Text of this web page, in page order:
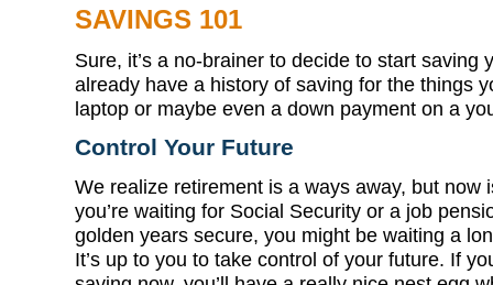
SAVINGS 101
Sure, it’s a no-brainer to decide to start saving
already have a history of saving for the things
laptop or maybe even a down payment on a
Control Your Future
We realize retirement is a ways away, but now
you’re waiting for Social Security or a job
golden years secure, you might be waiting a
It’s up to you to take control of your future. If